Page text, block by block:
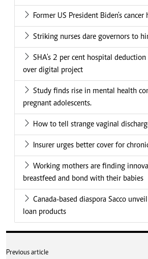
Former US President Biden's cancer
Striking nurses dare governors to
SHA's 2 per cent hospital
over digital project
Study finds rise in mental health
pregnant adolescents.
How to tell strange vaginal
Insurer urges better cover for
Working mothers are finding
breastfeed and bond with their babies
Canada-based diaspora Sacco
loan products
Previous article